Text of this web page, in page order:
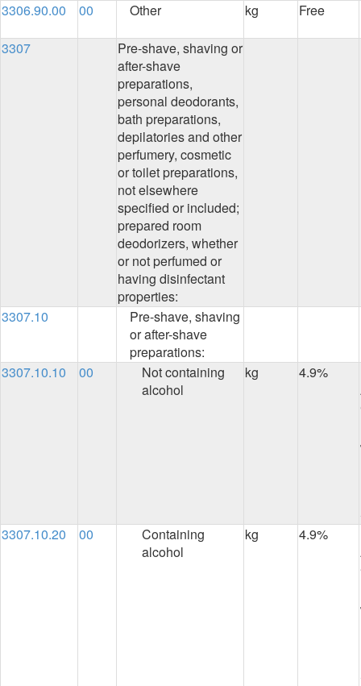
3306.90.00 00 Other kg Free
3307
Pre-shave, shaving or
after-shave
preparations,
personal deodorants,
bath preparations,
depilatories and other
perfumery, cosmetic
or toilet preparations,
not elsewhere
specified or included;
prepared room
deodorizers, whether
or not perfumed or
having disinfectant
properties:
3307.10
Pre-shave, shaving
or after-shave
preparations:
3307.10.10
00
Not containing
alcohol
kg 4.9%
3307.10.20
00
Containing
alcohol
kg 4.9%